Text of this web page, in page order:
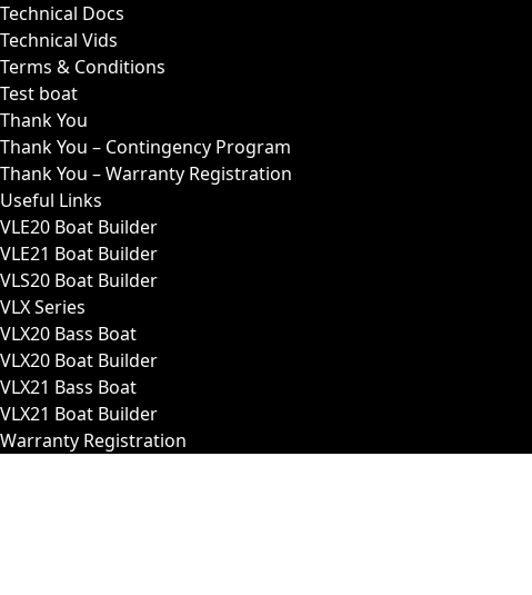
Technical Docs
Technical Vids
Terms & Conditions
Test boat
Thank You
Thank You – Contingency Program
Thank You – Warranty Registration
Useful Links
VLE20 Boat Builder
VLE21 Boat Builder
VLS20 Boat Builder
VLX Series
VLX20 Bass Boat
VLX20 Boat Builder
VLX21 Bass Boat
VLX21 Boat Builder
Warranty Registration